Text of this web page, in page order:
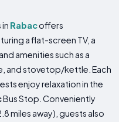
Rabacoffers
a flat-screen TV, a
amenities such as a
and stovetop/kettle. Each
enjoy relaxation in the
Bus Stop. Conveniently
miles away), guests also